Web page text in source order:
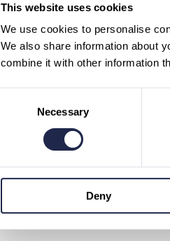
This website uses cookies
We use cookies to personalise
We also share information about
combine it with other information
Necessary
Deny